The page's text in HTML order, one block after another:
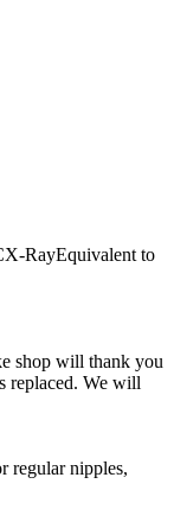
RayEquivalent to
shop will thank you
replaced. We will
regular nipples,